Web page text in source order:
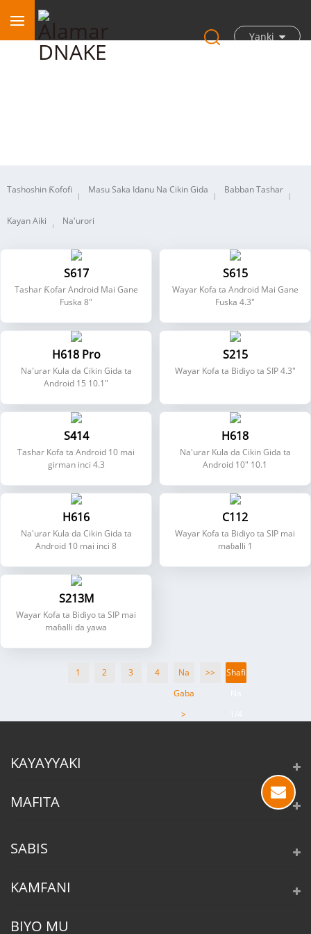
Yanki
Tashoshin Ƙofofi Masu Saka Idanu Na Cikin Gida Babban Tashar
Kayan Aiki Na'urori
S617
Tashar Ƙofar Android Mai Gane
Fuska 8"
S615
Wayar Kofa ta Android Mai Gane
Fuska 4.3"
H618 Pro
Na'urar Kula da Cikin Gida ta
Android 15 10.1"
S215
Wayar Kofa ta Bidiyo ta SIP 4.3"
S414
Tashar Kofa ta Android 10 mai
girman inci 4.3
H618
Na'urar Kula da Cikin Gida ta
Android 10" 10.1
H616
Na'urar Kula da Cikin Gida ta
Android 10 mai inci 8
C112
Wayar Kofa ta Bidiyo ta SIP mai
maɓalli 1
S213M
Wayar Kofa ta Bidiyo ta SIP mai
maɓalli da yawa
1 2 3 4
Na
Gaba
>
>>
Shafi
KAYAYYAKI
MAFITA
SABIS
KAMFANI
BIYO MU